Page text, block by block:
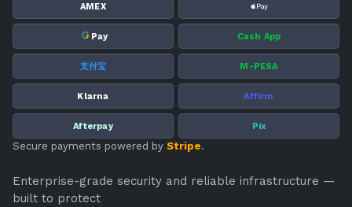
AMEX
G Pay Cash App
支付宝 M-PESA
Klarna Affirm
Afterpay Pix
Secure payments powered by Stripe.
Enterprise-grade security and reliable infrastructure —
built to protect